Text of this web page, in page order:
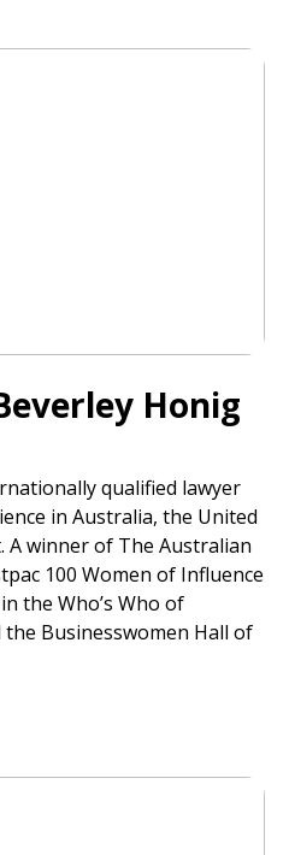
Honig
qualified lawyer
in Australia, the United
A winner of The Australian
100 Women of Influence
the Who’s Who of
Businesswomen Hall of